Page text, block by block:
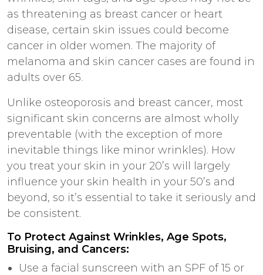
as threatening as breast cancer or heart
disease, certain skin issues could become
cancer in older women. The majority of
melanoma and skin cancer cases are found in
adults over 65.
Unlike osteoporosis and breast cancer, most
significant skin concerns are almost wholly
preventable (with the exception of more
inevitable things like minor wrinkles). How
you treat your skin in your 20’s will largely
influence your skin health in your 50’s and
beyond, so it’s essential to take it seriously and
be consistent.
To Protect Against Wrinkles, Age Spots,
Bruising, and Cancers:
Use a facial sunscreen with an SPF of 15 or